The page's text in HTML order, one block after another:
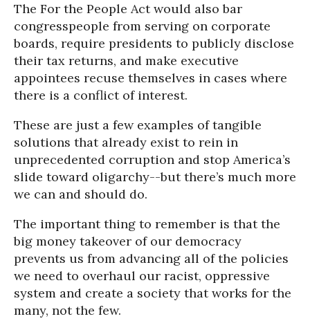
The For the People Act would also bar
congresspeople from serving on corporate
boards, require presidents to publicly disclose
their tax returns, and make executive
appointees recuse themselves in cases where
there is a conflict of interest.
These are just a few examples of tangible
solutions that already exist to rein in
unprecedented corruption and stop America’s
slide toward oligarchy--but there’s much more
we can and should do.
The important thing to remember is that the
big money takeover of our democracy
prevents us from advancing all of the policies
we need to overhaul our racist, oppressive
system and create a society that works for the
many, not the few.